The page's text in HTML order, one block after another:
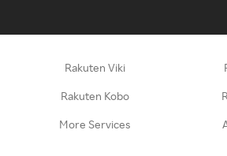
Rakuten Viki
Rakuten Kobo
More Services